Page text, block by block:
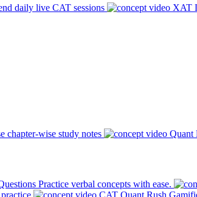
daily live CAT sessions XAT
chapter-wise study notes Quant
Practice verbal concepts with ease.
CAT Quant Rush